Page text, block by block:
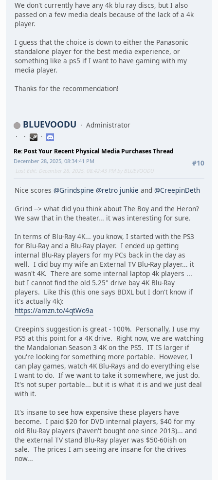
We don't currently have any 4k blu ray discs, but I also
passed on a few media deals because of the lack of a 4k
player.
I guess that the choice is down to either the Panasonic
standalone player for the best media experience, or
something like a ps5 if I want to have gaming with my
media player.
Thanks for the recommendation!
BLUEVOODU Administrator
Re: Post Your Recent Physical Media Purchases Thread
#10
December 28, 2025, 08:34:41 PM
Last Edit : December 28, 2025, 08:42:43 PM by BLUEVOODU
Nice scores @Grindspine @retro junkie and @CreepinDeth
Grind --> what did you think about The Boy and the Heron?
We saw that in the theater... it was interesting for sure.
In terms of Blu-Ray 4K... you know, I started with the PS3
for Blu-Ray and a Blu-Ray player. I ended up getting
internal Blu-Ray players for my PCs back in the day as
well. I did buy my wife an External TV Blu-Ray player... it
wasn't 4K. There are some internal laptop 4k players ...
but I cannot find the old 5.25" drive bay 4K Blu-Ray
players. Like this (this one says BDXL but I don't know if
it's actually 4k):
https://amzn.to/4qtWo9a
Creepin's suggestion is great - 100%. Personally, I use my
PS5 at this point for a 4K drive. Right now, we are watching
the Mandalorian Season 3 4K on the PS5. IT IS larger if
you're looking for something more portable. However, I
can play games, watch 4K Blu-Rays and do everything else
I want to do. If we want to take it somewhere, we just do.
It's not super portable... but it is what it is and we just deal
with it.
It's insane to see how expensive these players have
become. I paid $20 for DVD internal players, $40 for my
old Blu-Ray players (haven't bought one since 2013)... and
the external TV stand Blu-Ray player was $50-60ish on
sale. The prices I am seeing are insane for the drives
now...